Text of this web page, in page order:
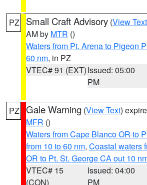
PZ Small Craft Advisory (View Text
AM by MTR ()
Waters from Pt. Arena to Pigeon
60 nm, in PZ
VTEC# 91 (EXT)Issued: 05:00
PM
PZ Gale Warning (View Text)
MFR ()
Waters from Cape Blanco OR to
from 10 to 60 nm, Coastal waters
OR to Pt. St. George CA out 10
VTEC# 15
(CON)
Issued: 04:00
PM